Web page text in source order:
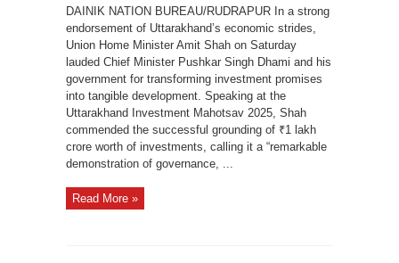
Amit
Shah
says
Uttarakhand’s
₹1
Lakh
Crore
Investment
is
achievement
of
CM
Dhami
DAINIK NATION BUREAU/RUDRAPUR In a strong
endorsement of Uttarakhand’s economic strides,
Union Home Minister Amit Shah on Saturday
lauded Chief Minister Pushkar Singh Dhami and his
government for transforming investment promises
into tangible development. Speaking at the
Uttarakhand Investment Mahotsav 2025, Shah
commended the successful grounding of ₹1 lakh
crore worth of investments, calling it a “remarkable
demonstration of governance, ...
Read More »